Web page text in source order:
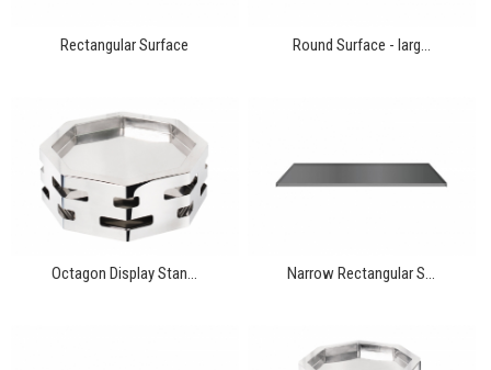
Rectangular Surface Round Surface - larg...
Octagon Display Stan... Narrow Rectangular S...